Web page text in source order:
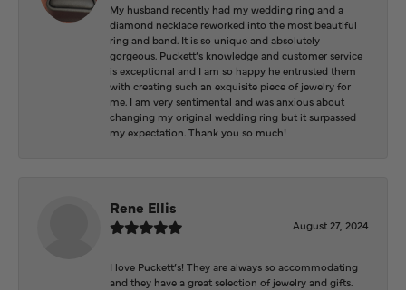
My husband recently had my wedding ring and a
diamond necklace reworked into the most beautiful
ring and band. It is so unique and absolutely
gorgeous. Puckett’s knowledge and customer service
is exceptional and I am so happy he entrusted them
with creating such an exquisite piece of jewelry for
me. I am very sentimental and was anxious about
changing my original wedding ring but it surpassed
my expectation. Thank you so much!
Rene Ellis
August 27, 2024
I love Puckett’s! They are always so accommodating
and they have a great selection of jewelry and gifts.